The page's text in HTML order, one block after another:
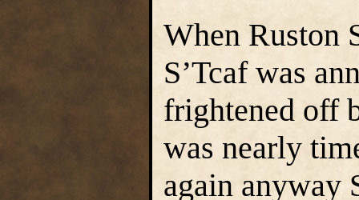
When Ruston
S’Tcaf was
frightened off
was nearly
again anyway